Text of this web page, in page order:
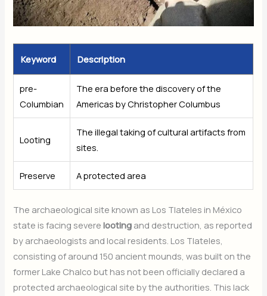
Keyword Description
pre-
Columbian
The era before the discovery of the
Americas by Christopher Columbus
Looting
The illegal taking of cultural artifacts from
sites.
Preserve A protected area
The archaeological site known as Los Tlateles in México
state is facing severelooting and destruction, as reported
by archaeologists and local residents. Los Tlateles,
consisting of around 150 ancient mounds, was built on the
former Lake Chalco but has not been officially declared a
protected archaeological site by the authorities. This lack